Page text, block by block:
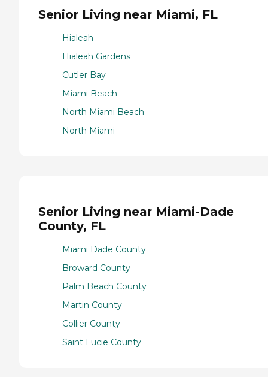
Senior Living near Miami, FL
Hialeah
Hialeah Gardens
Cutler Bay
Miami Beach
North Miami Beach
North Miami
Senior Living near Miami-Dade
County, FL
Miami Dade County
Broward County
Palm Beach County
Martin County
Collier County
Saint Lucie County